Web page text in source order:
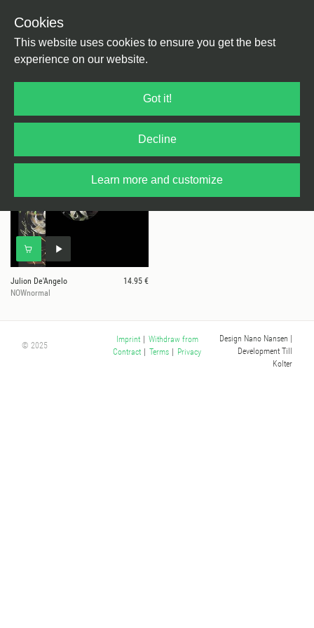
Cookies
This website uses cookies to ensure you get the best
experience on our website.
Got it!
Decline
Learn more and customize
Mother Tongue Records
Julion De'Angelo
14.95 €
NOWnormal
© 2025
Imprint | Withdraw from
Contract | Terms | Privacy
Design Nano Nansen
Development Till
Kolter